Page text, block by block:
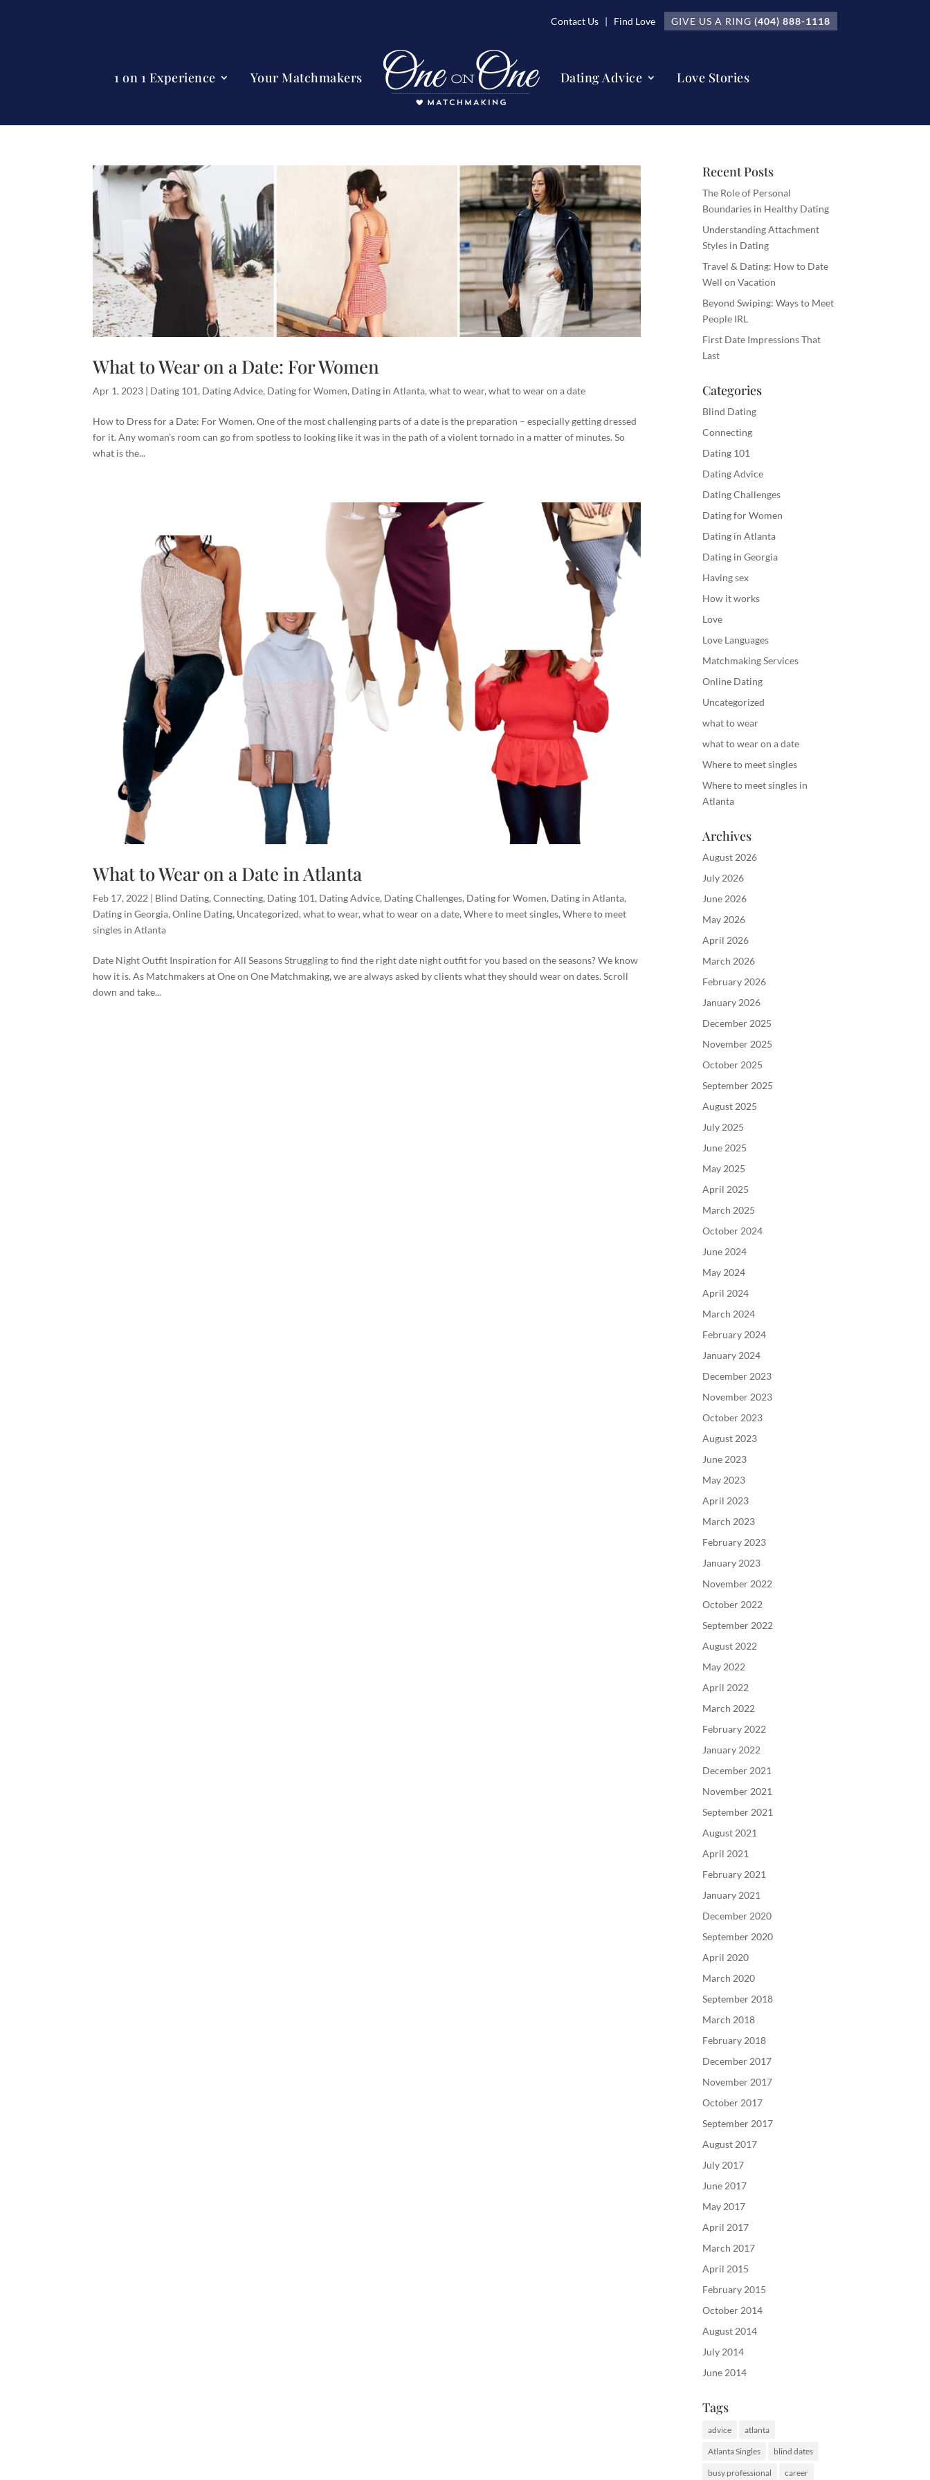
Contact Us| Find Love GIVE US A RING (404) 888-1118
1 on 1 Experience Your Matchmakers Dating Advice Love Stories
What to Wear on a Date: For Women
Apr 1, 2023 | Dating 101, Dating Advice, Dating for Women, Dating in Atlanta,what to wear,what to wear on a date
How to Dress for a Date: For Women. One of the most challenging parts of a date is the preparation – especially getting dressed
for it. Any woman’s room can go from spotless to looking like it was in the path of a violent tornado in a matter of minutes. So
what is the...
What to Wear on a Date in Atlanta
Feb 17, 2022 | Blind Dating,Connecting, Dating 101, Dating Advice, Dating Challenges, Dating for Women, Dating in Atlanta,
Dating in Georgia,Online Dating, Uncategorized,what to wear,what to wear on a date,Where to meet singles,Where to meet
singles in Atlanta
Date Night Outfit Inspiration for All Seasons Struggling to find the right date night outfit for you based on the seasons? We know
how it is. As Matchmakers at One on One Matchmaking, we are always asked by clients what they should wear on dates. Scroll
down and take...
Recent Posts
The Role of Personal
Boundaries in Healthy Dating
Understanding Attachment
Styles in Dating
Travel & Dating: How to Date
Well on Vacation
Beyond Swiping: Ways to Meet
People IRL
First Date Impressions That
Last
Categories
Blind Dating
Connecting
Dating 101
Dating Advice
Dating Challenges
Dating for Women
Dating in Atlanta
Dating in Georgia
Having sex
How it works
Love
Love Languages
Matchmaking Services
Online Dating
Uncategorized
what to wear
what to wear on a date
Where to meet singles
Where to meet singles in
Atlanta
Archives
August 2026
July 2026
June 2026
May 2026
April 2026
March 2026
February 2026
January 2026
December 2025
November 2025
October 2025
September 2025
August 2025
July 2025
June 2025
May 2025
April 2025
March 2025
October 2024
June 2024
May 2024
April 2024
March 2024
February 2024
January 2024
December 2023
November 2023
October 2023
August 2023
June 2023
May 2023
April 2023
March 2023
February 2023
January 2023
November 2022
October 2022
September 2022
August 2022
May 2022
April 2022
March 2022
February 2022
January 2022
December 2021
November 2021
September 2021
August 2021
April 2021
February 2021
January 2021
December 2020
September 2020
April 2020
March 2020
September 2018
March 2018
February 2018
December 2017
November 2017
October 2017
September 2017
August 2017
July 2017
June 2017
May 2017
April 2017
March 2017
April 2015
February 2015
October 2014
August 2014
July 2014
June 2014
Tags
advice atlanta
Atlanta Singles blind dates
busy professional career